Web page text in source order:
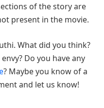
of the story are
present in the movie.
What did you think?
Do you have any
? Maybe you know of a
and let us know!